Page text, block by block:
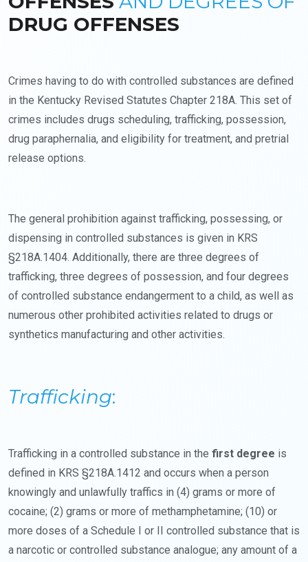
DRUG OFFENSES
Crimes having to do with controlled substances are defined
in the Kentucky Revised Statutes Chapter 218A. This set of
crimes includes drugs scheduling, trafficking, possession,
drug paraphernalia, and eligibility for treatment, and pretrial
release options.
The general prohibition against trafficking, possessing, or
dispensing in controlled substances is given in KRS
§218A.1404. Additionally, there are three degrees of
trafficking, three degrees of possession, and four degrees
of controlled substance endangerment to a child, as well as
numerous other prohibited activities related to drugs or
synthetics manufacturing and other activities.
Trafficking:
Trafficking in a controlled substance in the first degree is
defined in KRS §218A.1412 and occurs when a person
knowingly and unlawfully traffics in (4) grams or more of
cocaine; (2) grams or more of methamphetamine; (10) or
more doses of a Schedule I or II controlled substance that is
a narcotic or controlled substance analogue; any amount of a